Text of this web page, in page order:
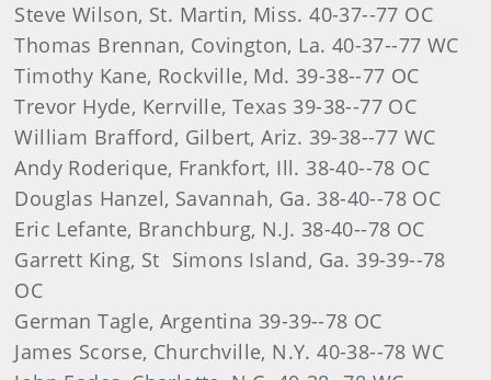
Steve Wilson, St. Martin, Miss. 40-37--77 OC
Thomas Brennan, Covington, La. 40-37--77 WC
Timothy Kane, Rockville, Md. 39-38--77 OC
Trevor Hyde, Kerrville, Texas 39-38--77 OC
William Brafford, Gilbert, Ariz. 39-38--77 WC
Andy Roderique, Frankfort, Ill. 38-40--78 OC
Douglas Hanzel, Savannah, Ga. 38-40--78 OC
Eric Lefante, Branchburg, N.J. 38-40--78 OC
Garrett King, St Simons Island, Ga. 39-39--78
OC
German Tagle, Argentina 39-39--78 OC
James Scorse, Churchville, N.Y. 40-38--78 WC